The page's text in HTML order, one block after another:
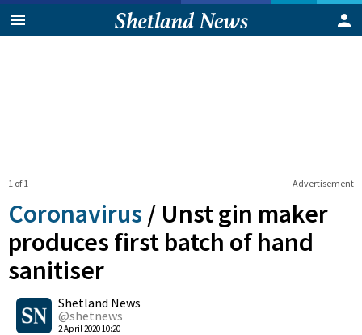
Advertisement
1 of 1
Coronavirus / Unst gin maker
produces first batch of hand
sanitiser
Shetland News
@shetnews
2 April 2020 10:20
0
Shares